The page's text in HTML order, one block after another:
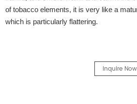
of tobacco elements, it is very like a
which is particularly flattering.
Inquire Now